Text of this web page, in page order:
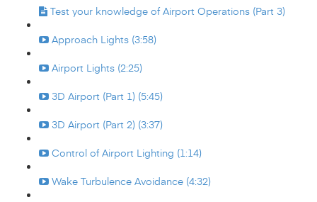
Test your knowledge of Airport Operations (Part 3)
Approach Lights (3:58)
Airport Lights (2:25)
3D Airport (Part 1) (5:45)
3D Airport (Part 2) (3:37)
Control of Airport Lighting (1:14)
Wake Turbulence Avoidance (4:32)